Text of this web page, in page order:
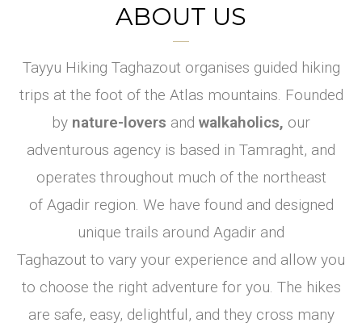
g
Near
Agadi
r
Explore.
Enjoy.
Check
Our
Hikes
walke
d into
a food
forest
?
Raise your
hand. Grab
a fruit.
Explore
Trails
designe
d for
you
Lace up your
shoes ! It's time
to hike.
Discover
ABOUT US
Tayyu Hiking Taghazout organises guided hiking
trips at the foot of the Atlas mountains. Founded
by nature-lovers and walkaholics, our
adventurous agency is based in Tamraght, and
operates throughout much of the northeast
of Agadir region. We have found and designed
unique trails around Agadir and
Taghazout to vary your experience and allow you
to choose the right adventure for you. The hikes
are safe, easy, delightful, and they cross many